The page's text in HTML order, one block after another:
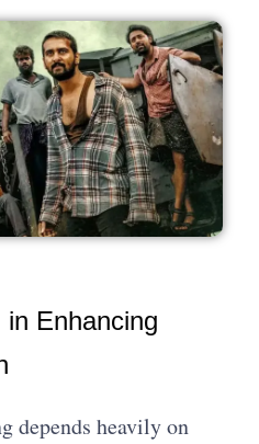
Enhancing
depends heavily on